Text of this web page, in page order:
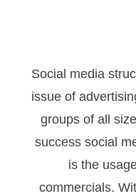
Social media
issue of
groups of all
success social
is the
commercials.